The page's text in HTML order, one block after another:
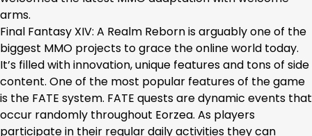
arms.
Final Fantasy XIV: A Realm Reborn is arguably one of the
biggest MMO projects to grace the online world today.
It’s filled with innovation, unique features and tons of side
content. One of the most popular features of the game
is the FATE system. FATE quests are dynamic events that
occur randomly throughout Eorzea. As players
participate in their regular daily activities they can